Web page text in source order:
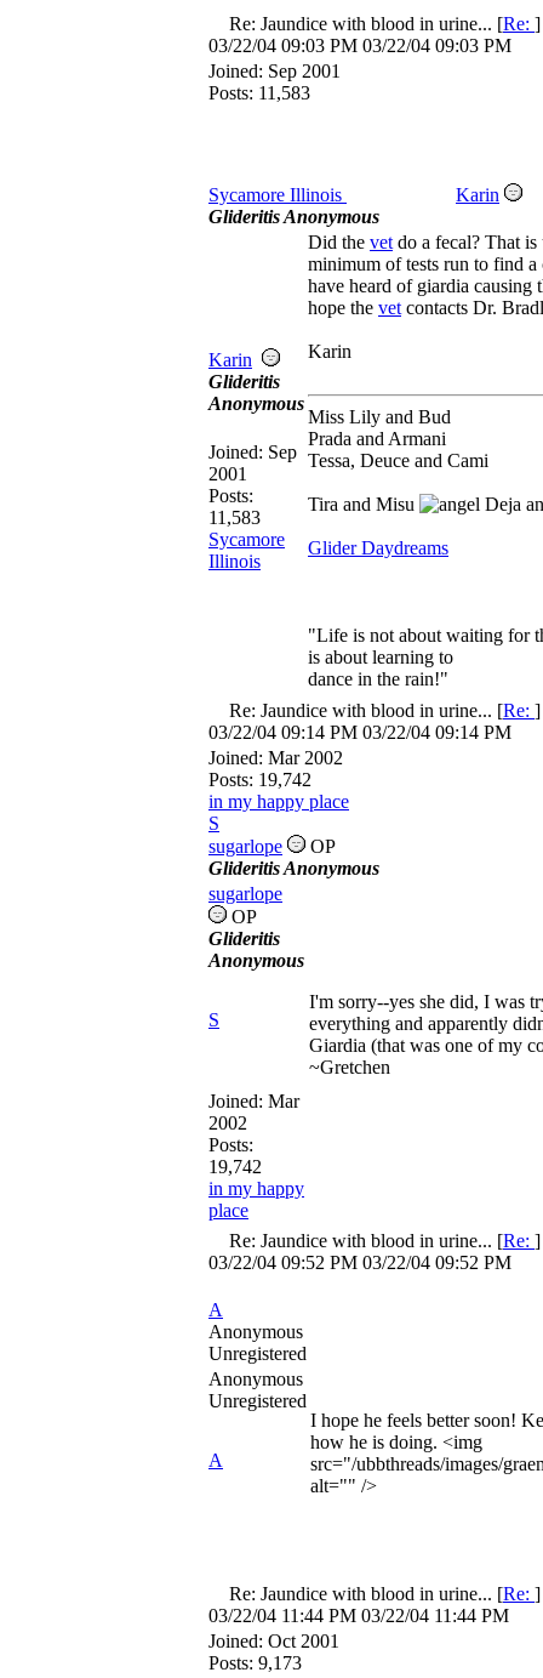
Re: Jaundice with blood in urine... [Re:
03/22/04 09:03 PM 03/22/04 09:03 PM
Joined: Sep 2001
Posts: 11,583
Sycamore Illinois
Karin
Glideritis Anonymous
Karin
Glideritis
Anonymous
Joined: Sep
2001
Posts:
11,583
Sycamore
Illinois
Did the vet do a fecal? That is
minimum of tests run to find a
have heard of giardia causing
hope the vet contacts Dr.
Karin
Miss Lily and Bud
Prada and Armani
Tessa, Deuce and Cami
Tira and Misu Deja
Glider Daydreams
"Life is not about waiting for
is about learning to
dance in the rain!"
Re: Jaundice with blood in urine... [Re:
03/22/04 09:14 PM 03/22/04 09:14 PM
Joined: Mar 2002
Posts: 19,742
in my happy place
S
sugarlope
OP
Glideritis Anonymous
sugarlope
OP
Glideritis
Anonymous
S
Joined: Mar
2002
Posts:
19,742
in my happy
place
I'm sorry--yes she did, I was
everything and apparently
Giardia (that was one of my
~Gretchen
Re: Jaundice with blood in urine... [Re:
03/22/04 09:52 PM 03/22/04 09:52 PM
A
Anonymous
Unregistered
Anonymous
Unregistered
A
I hope he feels better soon!
how he is doing. <img
src="/ubbthreads/images/
alt="" />
Re: Jaundice with blood in urine... [Re:
03/22/04 11:44 PM 03/22/04 11:44 PM
Joined: Oct 2001
Posts: 9,173